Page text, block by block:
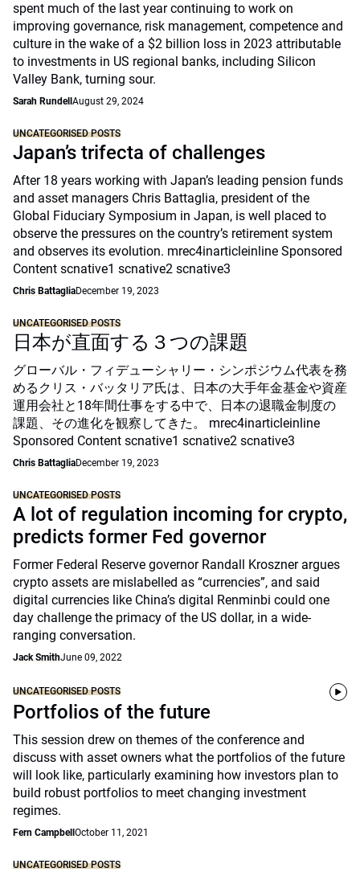
spent much of the last year continuing to work on
improving governance, risk management, competence and
culture in the wake of a $2 billion loss in 2023 attributable
to investments in US regional banks, including Silicon
Valley Bank, turning sour.
Sarah Rundell August 29, 2024
UNCATEGORISED POSTS
Japan’s trifecta of challenges
After 18 years working with Japan’s leading pension funds
and asset managers Chris Battaglia, president of the
Global Fiduciary Symposium in Japan, is well placed to
observe the pressures on the country’s retirement system
and observes its evolution. mrec4inarticleinline Sponsored
Content scnative1 scnative2 scnative3
Chris BattagliaDecember 19, 2023
UNCATEGORISED POSTS
日本が直面する３つの課題
グローバル・フィデューシャリー・シンポジウム代表を務
めるクリス・バッタリア氏は、日本の大手年金基金や資産
運用会社と18年間仕事をする中で、日本の退職金制度の
課題、その進化を観察してきた。 mrec4inarticleinline
Sponsored Content scnative1 scnative2 scnative3
Chris BattagliaDecember 19, 2023
UNCATEGORISED POSTS
A lot of regulation incoming for crypto,
predicts former Fed governor
Former Federal Reserve governor Randall Kroszner argues
crypto assets are mislabelled as “currencies”, and said
digital currencies like China’s digital Renminbi could one
day challenge the primacy of the US dollar, in a wide-
ranging conversation.
Jack SmithJune 09, 2022
UNCATEGORISED POSTS
Portfolios of the future
This session drew on themes of the conference and
discuss with asset owners what the portfolios of the future
will look like, particularly examining how investors plan to
build robust portfolios to meet changing investment
regimes.
Fern Campbell October 11, 2021
UNCATEGORISED POSTS